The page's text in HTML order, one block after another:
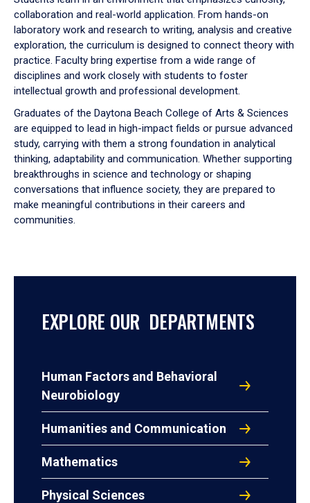
collaboration and real-world application. From hands-on
laboratory work and research to writing, analysis and creative
exploration, the curriculum is designed to connect theory with
practice. Faculty bring expertise from a wide range of
disciplines and work closely with students to foster
intellectual growth and professional development.
Graduates of the Daytona Beach College of Arts & Sciences
are equipped to lead in high-impact fields or pursue advanced
study, carrying with them a strong foundation in analytical
thinking, adaptability and communication. Whether supporting
breakthroughs in science and technology or shaping
conversations that influence society, they are prepared to
make meaningful contributions in their careers and
communities.
EXPLORE OUR DEPARTMENTS
Human Factors and Behavioral
Neurobiology
Humanities and Communication
Mathematics
Physical Sciences